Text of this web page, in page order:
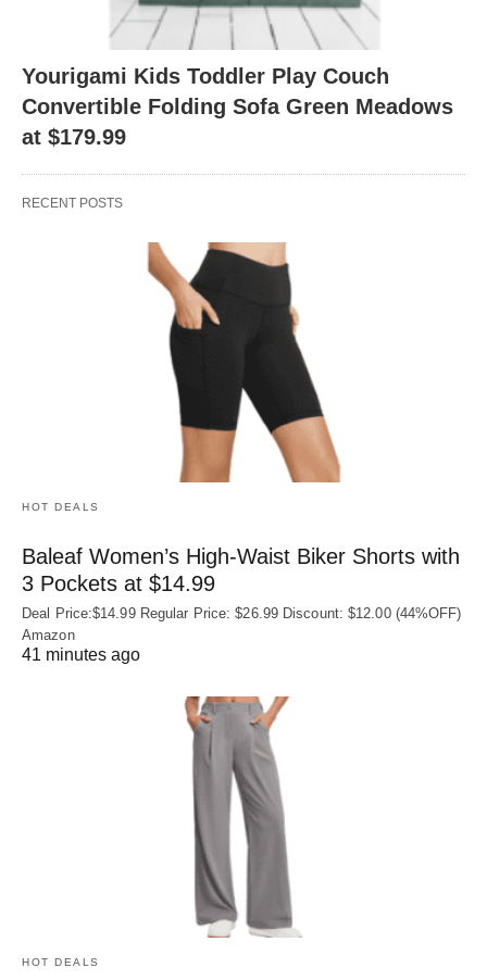
Yourigami Kids Toddler Play Couch
Convertible Folding Sofa Green Meadows
at $179.99
RECENT POSTS
HOT DEALS
Baleaf Women’s High-Waist Biker Shorts with
3 Pockets at $14.99
Deal Price:$14.99 Regular Price: $26.99 Discount: $12.00 (44%OFF)
Amazon
41 minutes ago
HOT DEALS